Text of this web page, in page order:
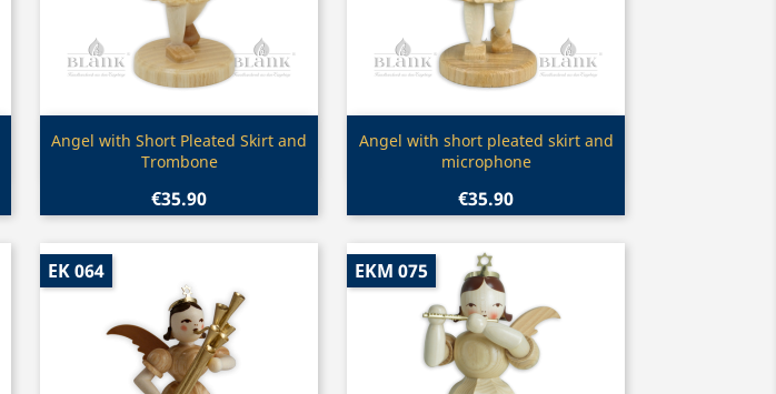
Quick view
Angel with Short Pleated Skirt and
Trombone
€35.90
Quick view
Angel with short pleated skirt and
microphone
€35.90
EK 064 EKM 075